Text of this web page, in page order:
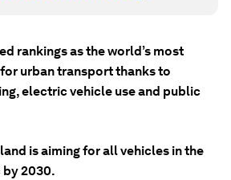
rankings as the world’s most
urban transport thanks to
electric vehicle use and public
is aiming for all vehicles in the
2030.